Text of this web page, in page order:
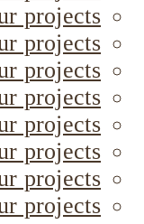
projects
projects
projects
projects
projects
projects
projects
projects